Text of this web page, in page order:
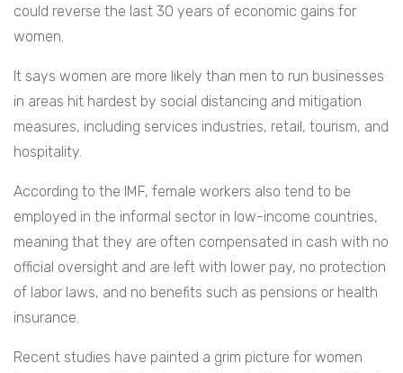
could reverse the last 30 years of economic gains for
women.
It says women are more likely than men to run businesses
in areas hit hardest by social distancing and mitigation
measures, including services industries, retail, tourism, and
hospitality.
According to the IMF, female workers also tend to be
employed in the informal sector in low-income countries,
meaning that they are often compensated in cash with no
official oversight and are left with lower pay, no protection
of labor laws, and no benefits such as pensions or health
insurance.
Recent studies have painted a grim picture for women